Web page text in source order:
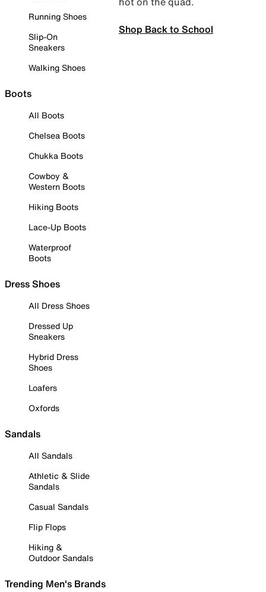
Running Shoes
Slip-On
Sneakers
Walking Shoes
Boots
All Boots
Chelsea Boots
Chukka Boots
Cowboy &
Western Boots
Hiking Boots
Lace-Up Boots
Waterproof
Boots
Dress Shoes
All Dress Shoes
Dressed Up
Sneakers
Hybrid Dress
Shoes
Loafers
Oxfords
Sandals
All Sandals
Athletic & Slide
Sandals
Casual Sandals
Flip Flops
Hiking &
Outdoor Sandals
Trending Men's Brands
Shop Back to School